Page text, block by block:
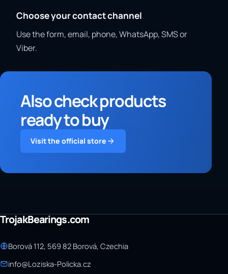
Choose your contact channel
Use the form, email, phone, WhatsApp, SMS or
Viber.
Also check products
ready to buy
Visit the official store
TrojakBearings.com
Borová 112, 569 82 Borová, Czechia
info@Loziska-Policka.cz